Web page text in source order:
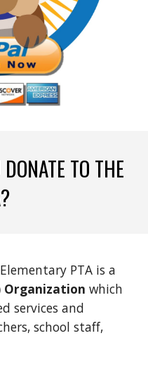
TO THE
PTA is a
Organization which
services and
school staff,